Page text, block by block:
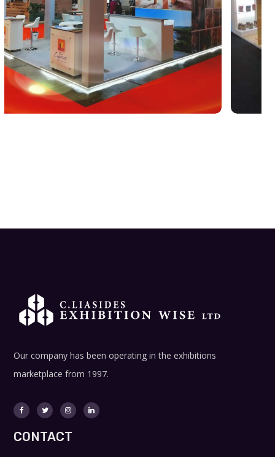
Our company has been operating in the exhibitions
marketplace from 1997.
CONTACT